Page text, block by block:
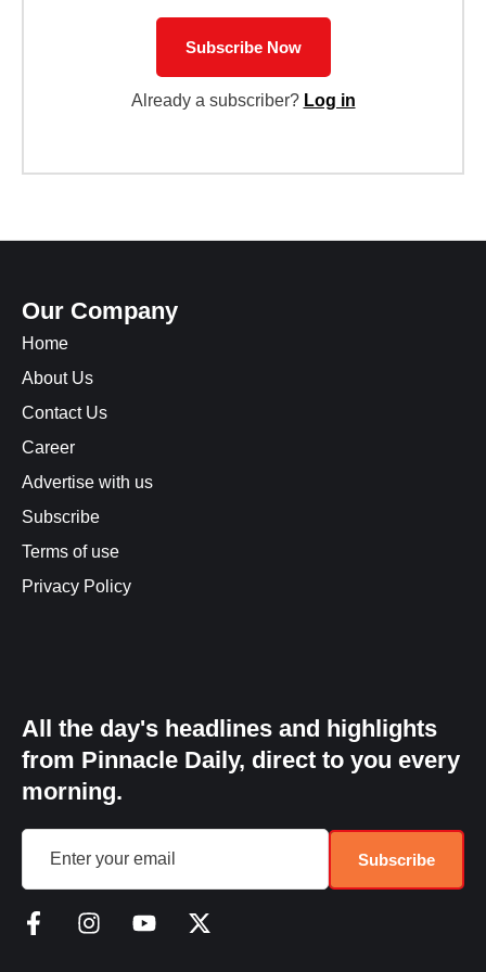
Subscribe Now
Already a subscriber? Log in
Our Company
Home
About Us
Contact Us
Career
Advertise with us
Subscribe
Terms of use
Privacy Policy
All the day's headlines and highlights
from Pinnacle Daily, direct to you every
morning.
Subscribe